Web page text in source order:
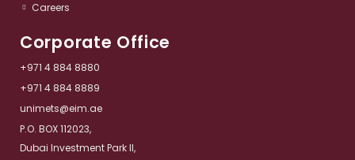
Careers
Corporate Office
+971 4 884 8880
+971 4 884 8889
unimets@eim.ae
P.O. BOX 112023,
Dubai Investment Park II,